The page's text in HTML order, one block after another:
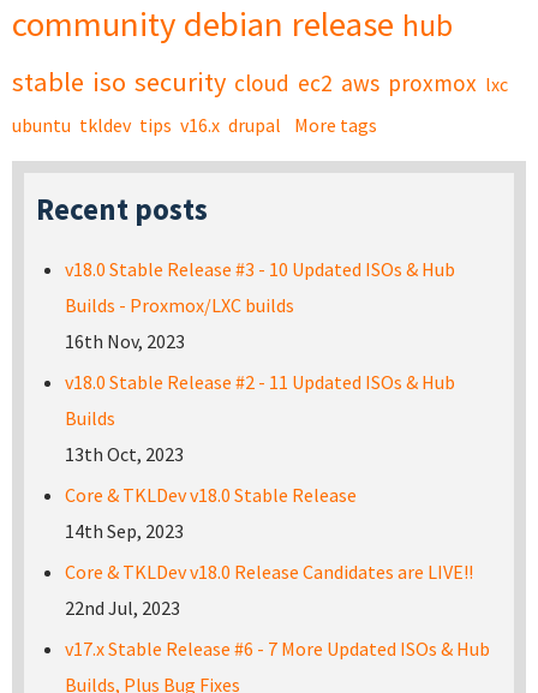
community debian release hub
stable iso security cloud ec2 aws proxmox lxc
ubuntu tkldev tips v16.x drupal More tags
Recent posts
v18.0 Stable Release #3 - 10 Updated ISOs & Hub
Builds - Proxmox/LXC builds
16th Nov, 2023
v18.0 Stable Release #2 - 11 Updated ISOs & Hub
Builds
13th Oct, 2023
Core & TKLDev v18.0 Stable Release
14th Sep, 2023
Core & TKLDev v18.0 Release Candidates are LIVE!!
22nd Jul, 2023
v17.x Stable Release #6 - 7 More Updated ISOs & Hub
Builds, Plus Bug Fixes